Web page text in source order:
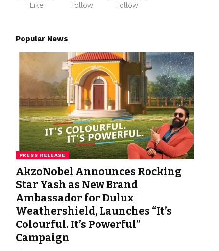
Like Follow Follow
Popular News
PRESS RELEASE
AkzoNobel Announces Rocking
Star Yash as New Brand
Ambassador for Dulux
Weathershield, Launches “It’s
Colourful. It’s Powerful”
Campaign